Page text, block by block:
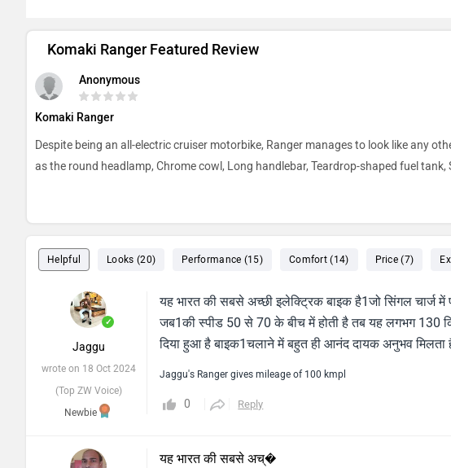
Komaki Ranger Featured Review
Anonymous
Komaki Ranger
Despite being an all-electric cruiser motorbike, Ranger manages to look like any
as the round headlamp, Chrome cowl, Long handlebar, Teardrop-shaped fuel
Helpful Looks (20) Performance (15) Comfort (14) Price (7)
✓
Jaggu
wrote on 18 Oct 2024
(Top ZW Voice)
Newbie
यह भारत की सबसे अच्छी इलेक्ट्रिक बाइक है1जो सिंगल चार्ज
जब1की स्पीड 50 से 70 के बीच में होती है तब यह लगभग 130
दिया हुआ है बाइक1चलाने में बहुत ही आनंद दायक अनुभव मिलता
Jaggu's Ranger gives mileage of 100 kmpl
0 Reply
यह भारत की सबसे अच्�